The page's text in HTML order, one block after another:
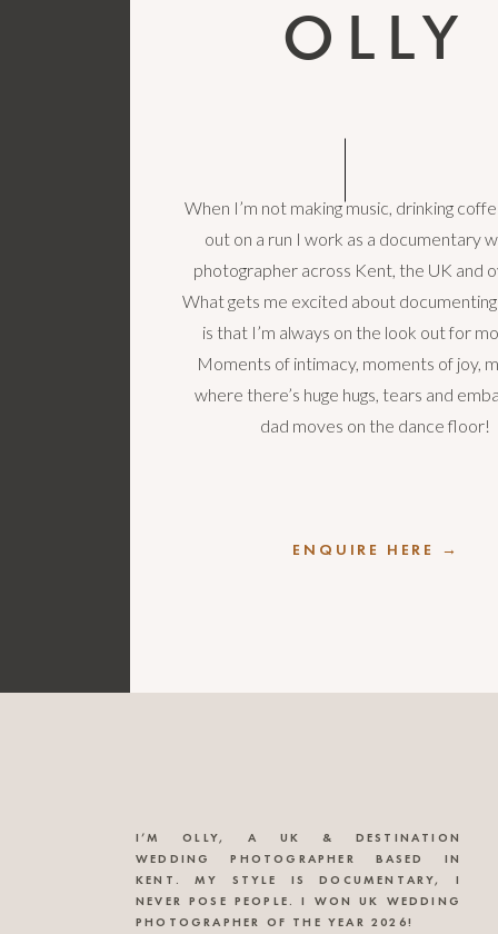
OLLY
When I’m not making music, drinking
out on a run I work as a documentary
photographer across Kent, the UK and
What gets me excited about
is that I’m always on the look out for
Moments of intimacy, moments of joy,
where there’s huge hugs, tears and
dad moves on the dance floor!
ENQUIRE HERE →
I’M OLLY, A UK & DESTINATION
WEDDING PHOTOGRAPHER BASED IN
KENT. MY STYLE IS DOCUMENTARY, I
NEVER POSE PEOPLE. I WON UK WEDDING
PHOTOGRAPHER OF THE YEAR 2026!